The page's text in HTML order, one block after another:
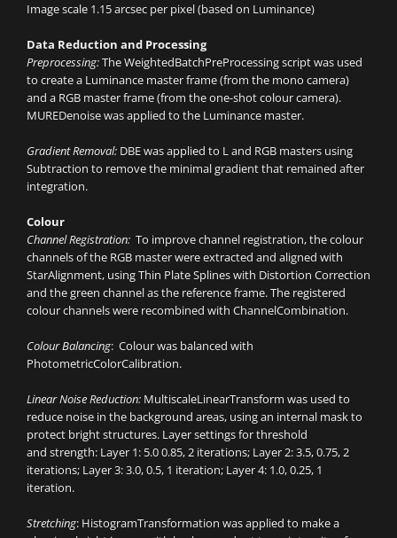
Image scale 1.15 arcsec per pixel (based on Luminance)
Data Reduction and Processing
Preprocessing:The WeightedBatchPreProcessing script was used
to create a Luminance master frame (from the mono camera)
and a RGB master frame (from the one-shot colour camera).
MUREDenoise was applied to the Luminance master.
Gradient Removal: DBE was applied to L and RGB masters using
Subtraction to remove the minimal gradient that remained after
integration.
Colour
Channel Registration: To improve channel registration, the colour
channels of the RGB master were extracted and aligned with
StarAlignment, using Thin Plate Splines with Distortion Correction
and the green channel as the reference frame. The registered
colour channels were recombined with ChannelCombination.
Colour Balancing: Colour was balanced with
PhotometricColorCalibration.
Linear Noise Reduction: MultiscaleLinearTransform was used to
reduce noise in the background areas, using an internal mask to
protect bright structures. Layer settings for threshold
and strength: Layer 1: 5.0 0.85, 2 iterations; Layer 2: 3.5, 0.75, 2
iterations; Layer 3: 3.0, 0.5, 1 iteration; Layer 4: 1.0, 0.25, 1
iteration.
Stretching: HistogramTransformation was applied to make a